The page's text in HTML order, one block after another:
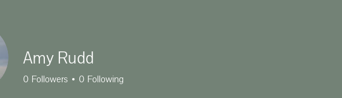
Amy Rudd
0 Followers 0 Following